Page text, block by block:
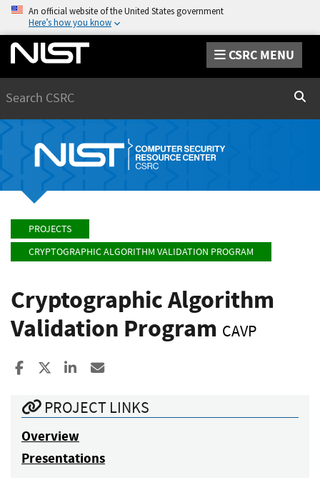
An official website of the United States government
Here’s how you know
CSRC MENU
PROJECTS
CRYPTOGRAPHIC ALGORITHM VALIDATION PROGRAM
Cryptographic Algorithm
Validation Program CAVP
Share to Facebook
Share to XShare to LinkedIn
PROJECT LINKS
Overview
Presentations